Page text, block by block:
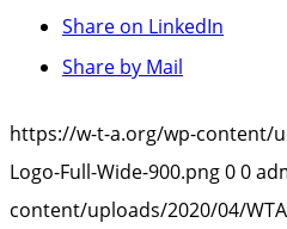
Share on LinkedIn
Share by Mail
https://w-t-a.org/wp-content/
Logo-Full-Wide-900.png00
content/uploads/2020/04/